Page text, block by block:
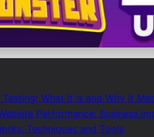
What It Is and Why It
Performance: Business
Techniques and Tools